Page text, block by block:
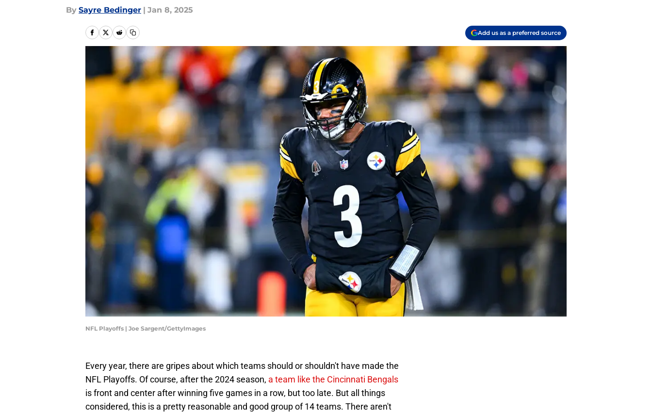
By Sayre Bedinger | Jan 8, 2025
Add us as a preferred source
NFL Playoffs | Joe Sargent/GettyImages
Every year, there are gripes about which teams should or shouldn't have made the
NFL Playoffs. Of course, after the 2024 season, a team like the Cincinnati Bengals
is front and center after winning five games in a row, but too late. But all things
considered, this is a pretty reasonable and good group of 14 teams. There aren't